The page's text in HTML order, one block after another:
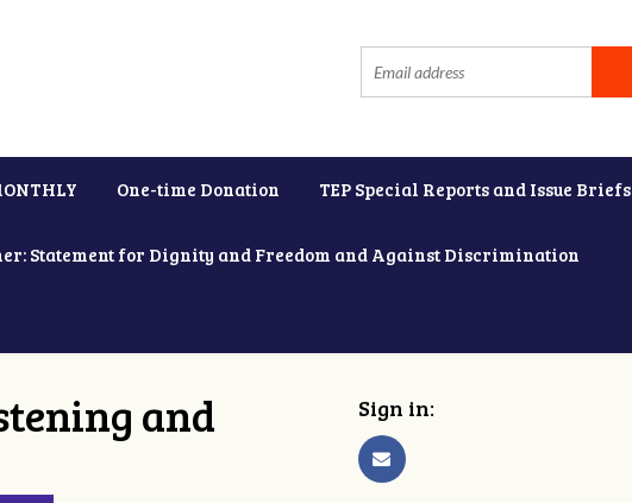
One-time Donation TEP Special Reports and Issue Briefs
Statement for Dignity and Freedom and Against Discrimination
and Sign in: